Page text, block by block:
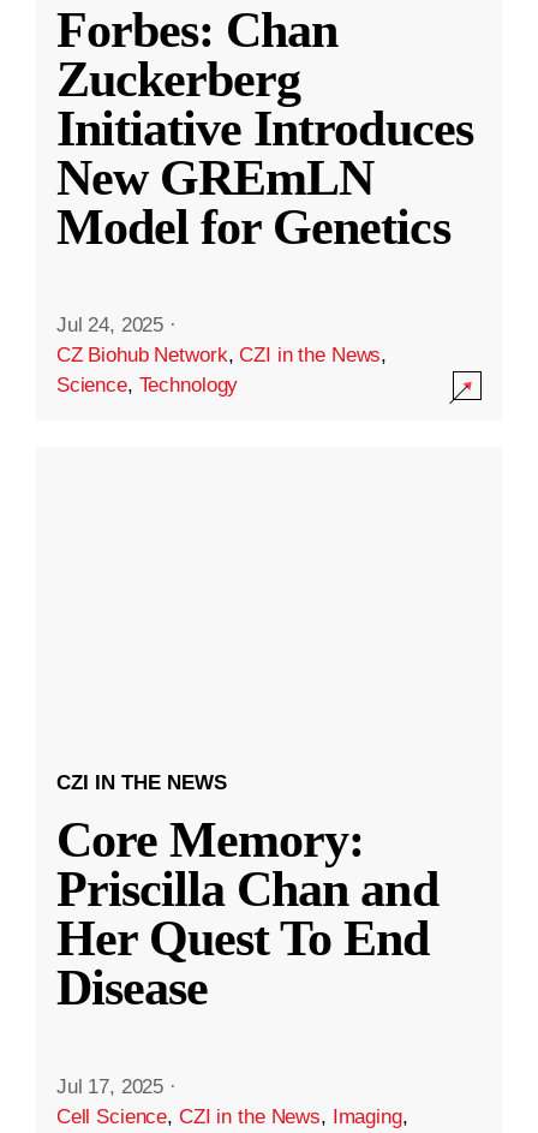
Forbes: Chan
Zuckerberg
Initiative Introduces
New GREmLN
Model for Genetics
Jul 24, 2025 ·
CZ Biohub Network,CZI in the News,
Science, Technology
CZI IN THE NEWS
Core Memory:
Priscilla Chan and
Her Quest To End
Disease
Jul 17, 2025 ·
Cell Science, CZI in the News, Imaging,